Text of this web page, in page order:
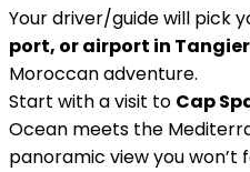
Your driver/guide will pick
port, or airport in Tangier
Moroccan adventure.
Start with a visit to Cap
Ocean meets the
panoramic view you won’t